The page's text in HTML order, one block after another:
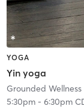
YOGA
Yin yoga
Grounded Wellness
5:30pm- 6:30pm